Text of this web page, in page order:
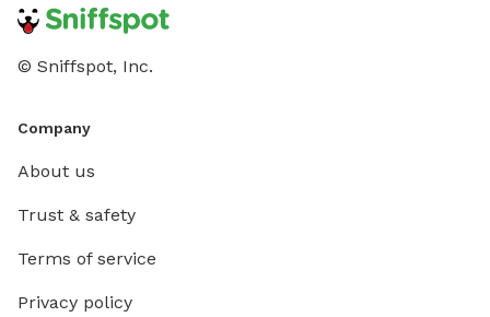
© Sniffspot, Inc.
Company
About us
Trust & safety
Terms of service
Privacy policy